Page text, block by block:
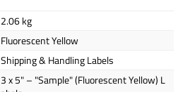
2.06 kg
Fluorescent Yellow
Shipping & Handling Labels
3 x 5" – "Sample" (Fluorescent Yellow) L